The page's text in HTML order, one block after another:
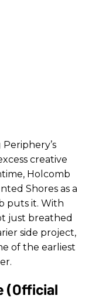
creative
Holcomb
Shores as a
puts it. With
just breathed
side project,
of the earliest
(Official